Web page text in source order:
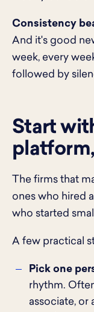
Consistency
And it's good
week, every
followed by
Start
The firms that
ones who hired
who started
A few practical
Pick one
rhythm.
associate, or